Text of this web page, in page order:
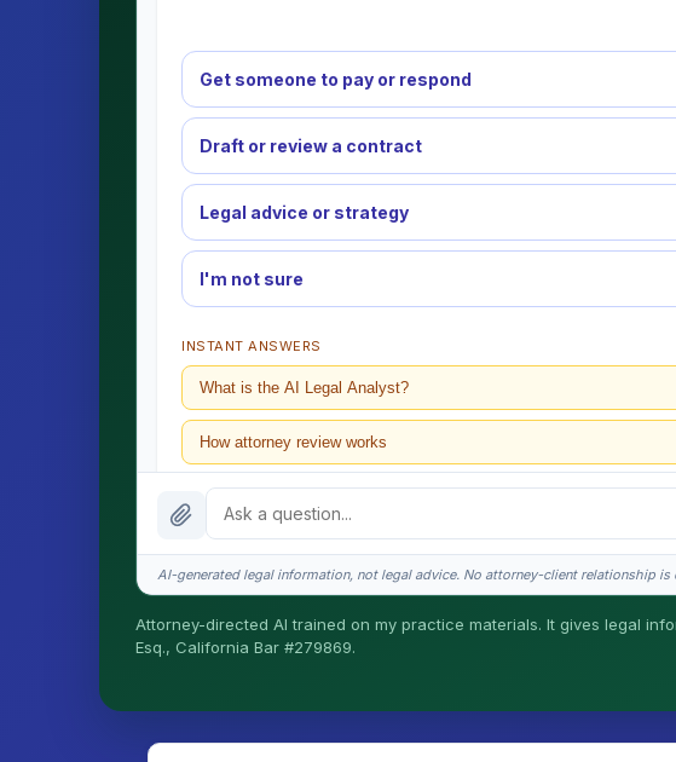
Get someone to pay or respond
Draft or review a contract
Legal advice or strategy
I'm not sure
INSTANT ANSWERS
What is the AI Legal Analyst?
How attorney review works
What does it cost?
Is this legal advice?
AI-generated legal information, not legal advice. No attorney-client relationship is
Attorney-directed AI trained on my practice materials. It gives legal
Esq., California Bar #279869.